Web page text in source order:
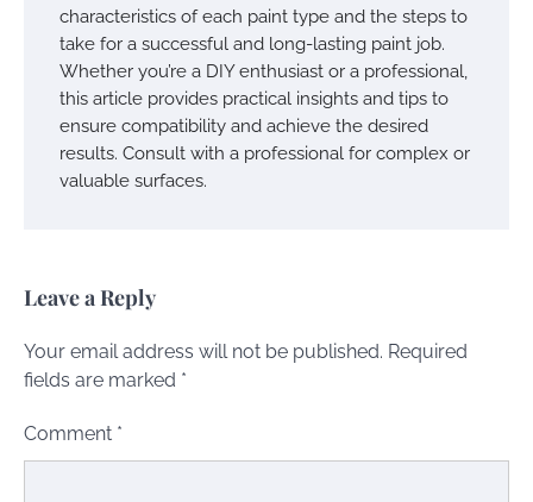
characteristics of each paint type and the steps to
take for a successful and long-lasting paint job.
Whether you’re a DIY enthusiast or a professional,
this article provides practical insights and tips to
ensure compatibility and achieve the desired
results. Consult with a professional for complex or
valuable surfaces.
Leave a Reply
Your email address will not be published. Required
fields are marked *
Comment *